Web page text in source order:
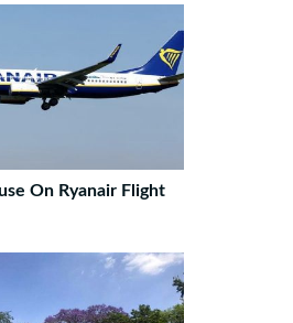
On Ryanair Flight